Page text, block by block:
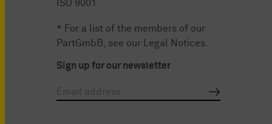
ISO 9001
* For a list of the members of our
PartGmbB, see our
Legal Notices
Sign up for our newsletter